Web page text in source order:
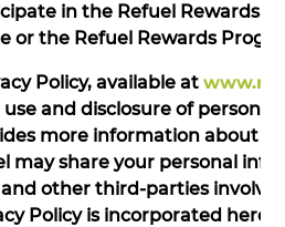
in the Refuel Rewards
or the Refuel Rewards
Policy, available at
and disclosure of
more information about
may share your personal
other third-parties
Policy is incorporated